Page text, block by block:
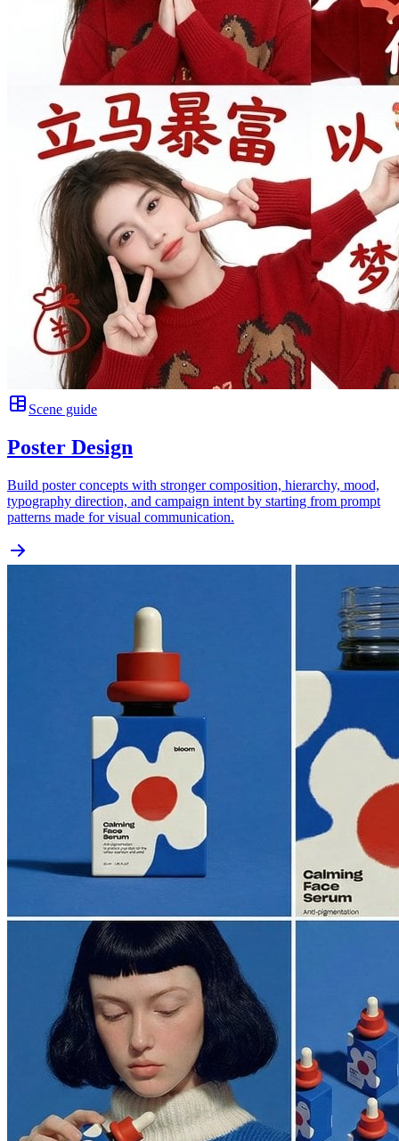
Scene guide
Poster Design
Build poster concepts with stronger composition, hierarchy, mood,
typography direction, and campaign intent by starting from prompt
patterns made for visual communication.